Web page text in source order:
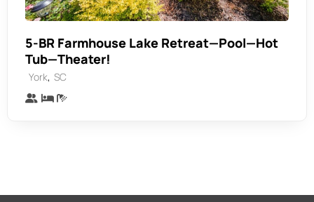
5-BR Farmhouse Lake Retreat—Pool—Hot
Tub—Theater!
York, SC